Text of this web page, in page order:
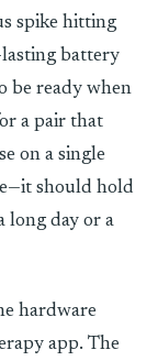
spike hitting
battery
be ready when
a pair that
on a single
should hold
long day or a
hardware
app. The